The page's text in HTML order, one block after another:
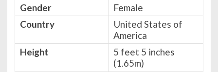
Gender
Female
Country
United States of
America
Height
5 feet 5 inches
(1.65m)